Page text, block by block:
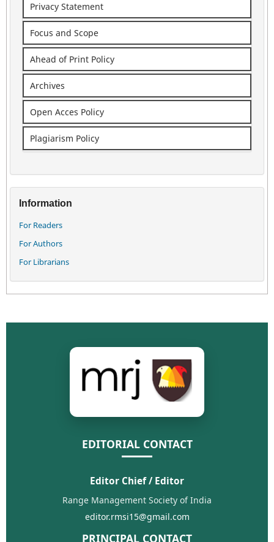
Privacy Statement
Focus and Scope
Ahead of Print Policy
Archives
Open Acces Policy
Plagiarism Policy
Information
For Readers
For Authors
For Librarians
EDITORIAL CONTACT
Editor Chief / Editor
Range Management Society of India
editor.rmsi15@gmail.com
PRINCIPAL CONTACT